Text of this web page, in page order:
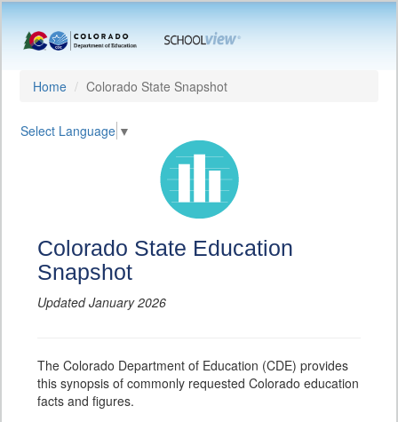
Home Colorado State Snapshot
Select Language ▼
Colorado State Education
Snapshot
Updated January 2026
The Colorado Department of Education (CDE) provides
this synopsis of commonly requested Colorado education
facts and figures.